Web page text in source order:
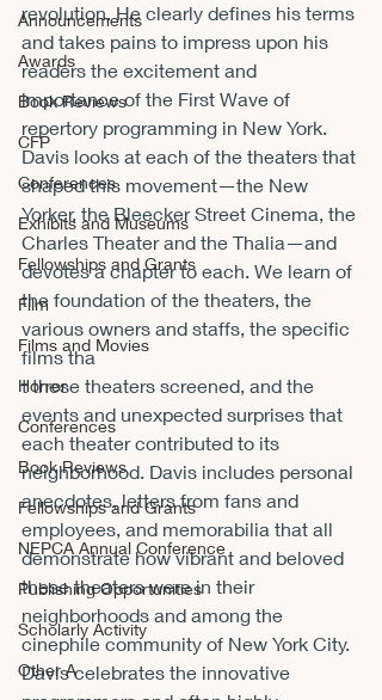
Announcements
Awards
Book Reviews
CFP
Conferences
Exhibits and Museums
Fellowships and Grants
Film
Films and Movies
Horror
Conferences
Book Reviews
Fellowships and Grants
NEPCA Annual Conference
Publishing Opportunities
Scholarly Activity
Other A
revolution. He clearly defines his terms
and takes pains to impress upon his
readers the excitement and
importance of the First Wave of
repertory programming in New York.
Davis looks at each of the theaters that
shaped this movement—the New
Yorker, the Bleecker Street Cinema, the
Charles Theater and the Thalia—and
devotes a chapter to each. We learn of
the foundation of the theaters, the
various owners and staffs, the specific
films tha
t these theaters screened, and the
events and unexpected surprises that
each theater contributed to its
neighborhood. Davis includes personal
anecdotes, letters from fans and
employees, and memorabilia that all
demonstrate how vibrant and beloved
these theaters were in their
neighborhoods and among the
cinephile community of New York City.
Davis celebrates the innovative